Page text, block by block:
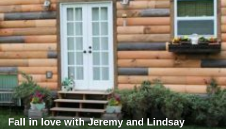
Fall in love with Jeremy and Lindsay